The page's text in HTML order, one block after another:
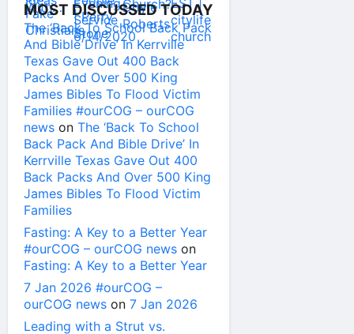
MOST DISCUSSED TODAY
The ‘Back To School Back Pack
And Bible Drive’ In Kerrville
Texas Gave Out 400 Back
Packs And Over 500 King
James Bibles To Flood Victim
Families #ourCOG – ourCOG
news on The ‘Back To School
Back Pack And Bible Drive’ In
Kerrville Texas Gave Out 400
Back Packs And Over 500 King
James Bibles To Flood Victim
Families
Fasting: A Key to a Better Year
#ourCOG – ourCOG news on
Fasting: A Key to a Better Year
7 Jan 2026 #ourCOG –
ourCOG news on 7 Jan 2026
Leading with a Strut vs.